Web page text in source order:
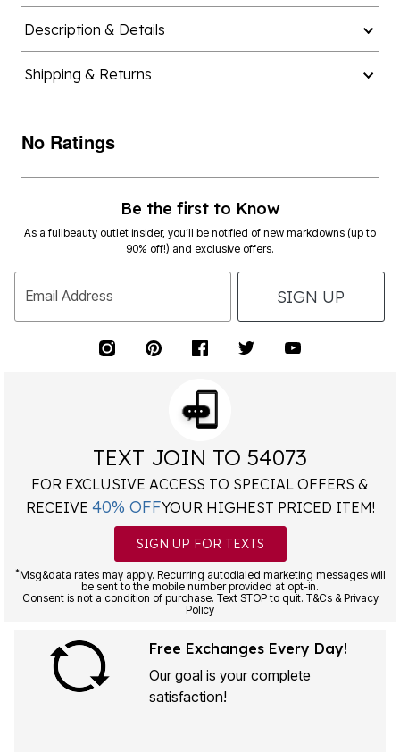
Description & Details
Shipping & Returns
No Ratings
Be the first to Know
As a fullbeauty outlet insider, you’ll be notified of new markdowns (up to
90% off!) and exclusive offers.
Email Address SIGN UP
TEXT JOIN TO 54073
FOR EXCLUSIVE ACCESS TO SPECIAL OFFERS &
RECEIVE 40% OFFYOUR HIGHEST PRICED ITEM!
SIGN UP FOR TEXTS
*Msg&data rates may apply. Recurring autodialed marketing messages will
be sent to the mobile number provided at opt-in.
Consent is not a condition of purchase. Text STOP to quit. T&Cs & Privacy
Policy
Free Exchanges Every Day!
Our goal is your complete
satisfaction!